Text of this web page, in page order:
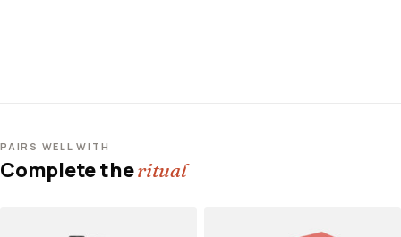
PAIRS WELL WITH
Complete theritual